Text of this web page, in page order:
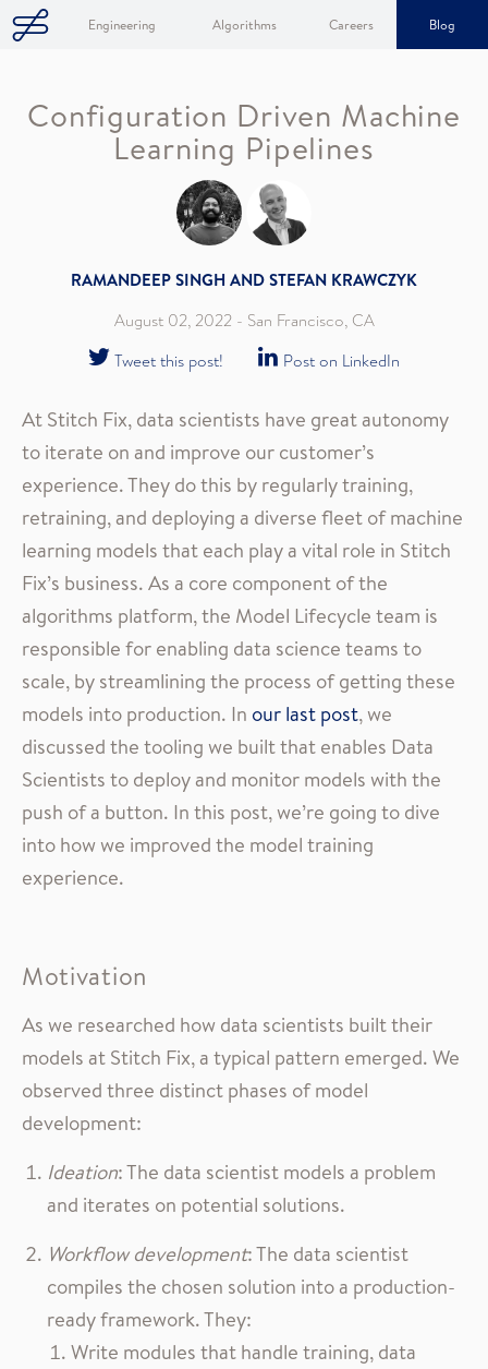
Engineering Algorithms Careers Blog
Configuration Driven Machine
Learning Pipelines
RAMANDEEP SINGH AND STEFAN KRAWCZYK
August 02, 2022 - San Francisco, CA
Tweet this post!
Post on LinkedIn
At Stitch Fix, data scientists have great autonomy
to iterate on and improve our customer’s
experience. They do this by regularly training,
retraining, and deploying a diverse fleet of machine
learning models that each play a vital role in Stitch
Fix’s business. As a core component of the
algorithms platform, the Model Lifecycle team is
responsible for enabling data science teams to
scale, by streamlining the process of getting these
models into production. In our last post, we
discussed the tooling we built that enables Data
Scientists to deploy and monitor models with the
push of a button. In this post, we’re going to dive
into how we improved the model training
experience.
Motivation
As we researched how data scientists built their
models at Stitch Fix, a typical pattern emerged. We
observed three distinct phases of model
development:
Ideation: The data scientist models a problem
and iterates on potential solutions.
Workflow development: The data scientist
compiles the chosen solution into a production-
ready framework. They:
Write modules that handle training, data